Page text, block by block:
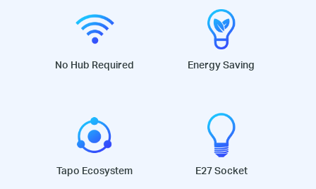
No Hub Required Energy Saving
Tapo Ecosystem E27 Socket